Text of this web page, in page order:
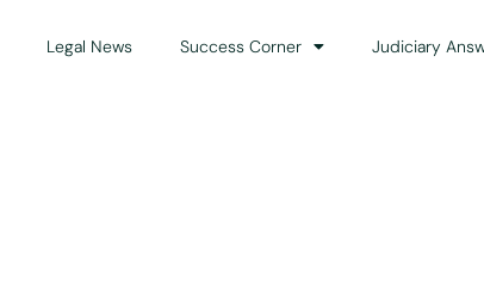
Legal News Success Corner Judiciary